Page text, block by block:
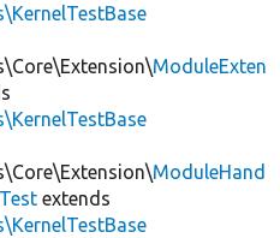
ModuleExten
ModuleHand
extends